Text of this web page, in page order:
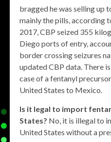
bragged he was selling up
mainly the pills, according
2017, CBP seized 355
Diego ports of entry,
border crossing seizures
updated CBP data. There
case of a fentanyl
United States to Mexico.
Is it legal to import
States? No, it is illegal to
United States without a